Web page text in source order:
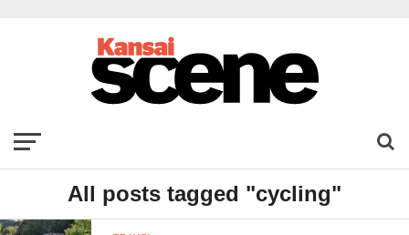
All posts tagged "cycling"